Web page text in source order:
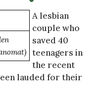
A lesbian
couple who
saved 40
teenagers in
the recent
lauded for their